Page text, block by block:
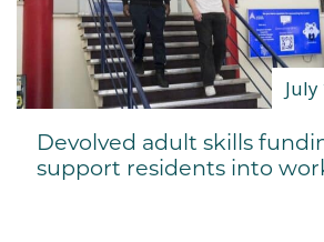
July
Devolved adult skills
support residents into